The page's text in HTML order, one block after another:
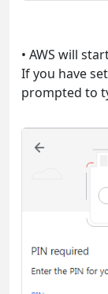
• AWS will
If you have
prompted to